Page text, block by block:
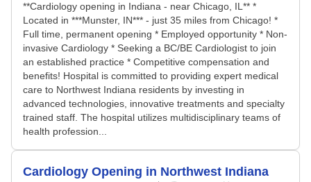
**Cardiology opening in Indiana - near Chicago, IL** *
Located in ***Munster, IN*** - just 35 miles from Chicago! *
Full time, permanent opening * Employed opportunity * Non-
invasive Cardiology * Seeking a BC/BE Cardiologist to join
an established practice * Competitive compensation and
benefits! Hospital is committed to providing expert medical
care to Northwest Indiana residents by investing in
advanced technologies, innovative treatments and specialty
trained staff. The hospital utilizes multidisciplinary teams of
health profession...
Cardiology Opening in Northwest Indiana